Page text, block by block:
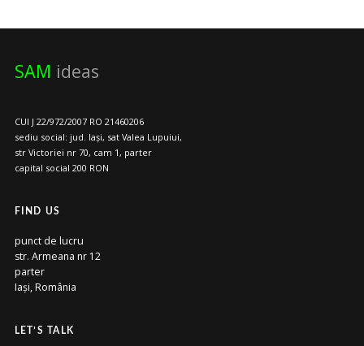
SAM ideas
CUI J 22/972/2007 RO 21460206
sediu social: jud. Iași, sat Valea Lupuiui,
str Victoriei nr 70, cam 1, parter
capital social 200 RON
FIND US
punct de lucru
str. Armeana nr 12
parter
Iași, România
LET’S TALK